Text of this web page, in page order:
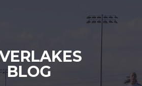
BLOG